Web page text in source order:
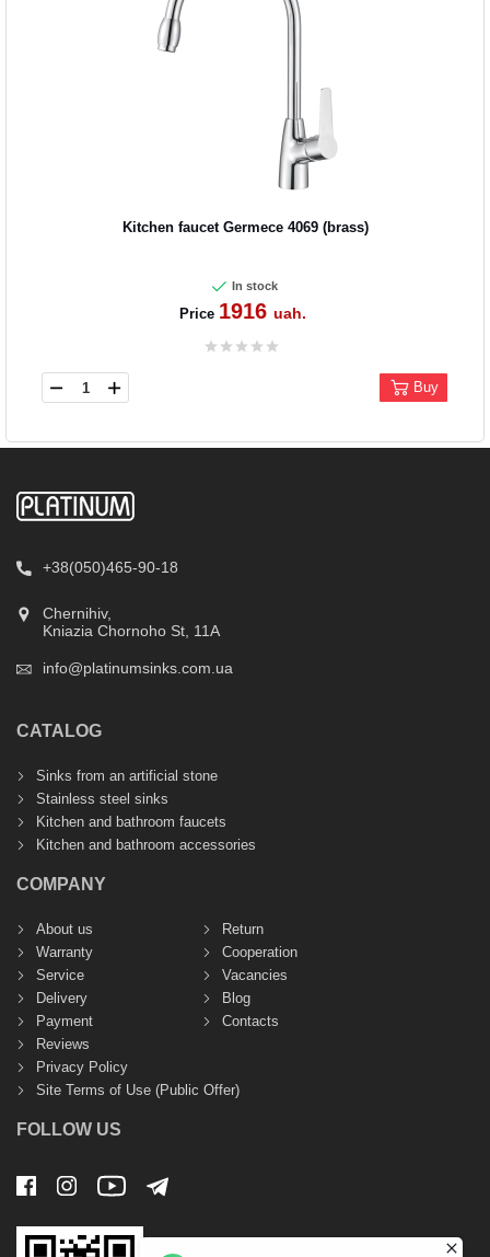
Kitchen faucet Germece 4069 (brass)
In stock
Price 1916 uah.
Buy
+38(050)465-90-18
Chernihiv,
Kniazia Chornoho St, 11А
info@platinumsinks.com.ua
CATALOG
Sinks from an artificial stone
Stainless steel sinks
Kitchen and bathroom faucets
Kitchen and bathroom accessories
COMPANY
About us
Warranty
Service
Delivery
Payment
Return
Cooperation
Vacancies
Blog
Contacts
Reviews
Privacy Policy
Site Terms of Use (Public Offer)
FOLLOW US